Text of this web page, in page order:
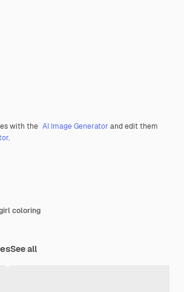
with the AI Image Generator and edit them
.
coloring
See all